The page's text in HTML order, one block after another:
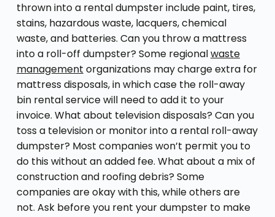
thrown into a rental dumpster include paint, tires,
stains, hazardous waste, lacquers, chemical
waste, and batteries. Can you throw a mattress
into a roll-off dumpster? Some regionalwaste
management organizations may charge extra for
mattress disposals, in which case the roll-away
bin rental service will need to add it to your
invoice. What about television disposals? Can you
toss a television or monitor into a rental roll-away
dumpster? Most companies won’t permit you to
do this without an added fee. What about a mix of
construction and roofing debris? Some
companies are okay with this, while others are
not. Ask before you rent your dumpster to make